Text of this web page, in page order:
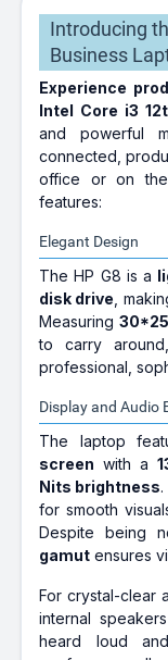
Introducing
Business
Experience
Intel Core i3
and powerful
connected,
office or on
features:
Elegant Design
The HP G8 is a
disk drive ,
Measuring
to carry
professional,
Display and Audio
The laptop
screen with a
Nits brightness
for smooth
Despite being
gamut ensures
For crystal-clear
internal
heard loud